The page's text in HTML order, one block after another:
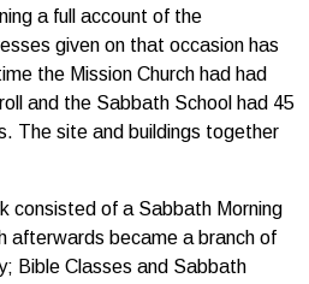
a full account of the
given on that occasion has
the Mission Church had had
and the Sabbath School had 45
The site and buildings together
consisted of a Sabbath Morning
afterwards became a branch of
Bible Classes and Sabbath